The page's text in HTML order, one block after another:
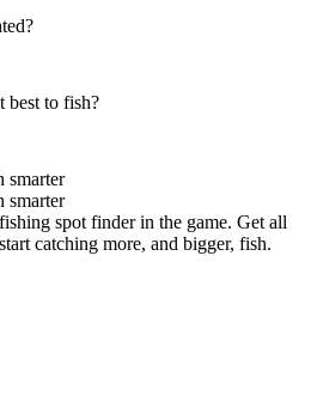
best to fish?
smarter
smarter
spot finder in the game. Get all
catching more, and bigger, fish.